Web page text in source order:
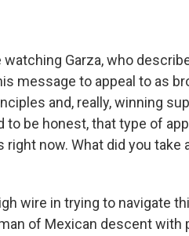
watching Garza, who
message to appeal to as
and, really, winning
to be honest, that type of
now. What did you take
wire in trying to navigate
of Mexican descent